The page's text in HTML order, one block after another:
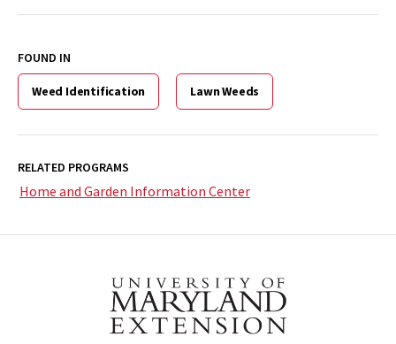
FOUND IN
Weed Identification Lawn Weeds
RELATED PROGRAMS
Home and Garden Information Center